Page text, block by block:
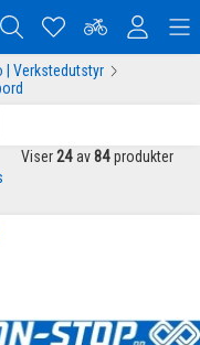
| Verkstedutstyr
Viser 24 av 84 produkter